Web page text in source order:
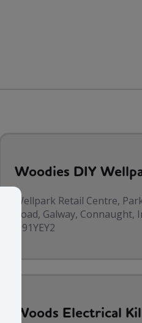
Woodies DIY
Wellpark Retail Centre,
Road, Galway, Connaught,
H91YEY2
Woods Electrical